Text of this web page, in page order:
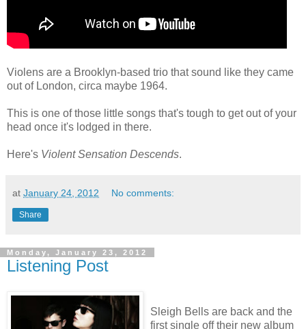
Violens are a Brooklyn-based trio that sound like they came
out of London, circa maybe 1964.
This is one of those little songs that's tough to get out of your
head once it's lodged in there.
Here's Violent Sensation Descends.
at January 24, 2012 No comments:
Share
Monday, January 23, 2012
Listening Post
Sleigh Bells are back and the
first single off their new album